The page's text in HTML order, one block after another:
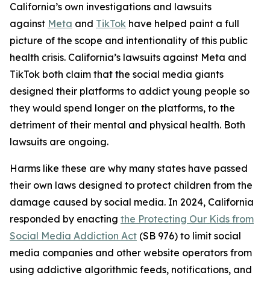
California’s own investigations and lawsuits
against Meta and TikTok have helped paint a full
picture of the scope and intentionality of this public
health crisis. California’s lawsuits against Meta and
TikTok both claim that the social media giants
designed their platforms to addict young people so
they would spend longer on the platforms, to the
detriment of their mental and physical health. Both
lawsuits are ongoing.
Harms like these are why many states have passed
their own laws designed to protect children from the
damage caused by social media. In 2024, California
responded by enacting the Protecting Our Kids from
Social Media Addiction Act (SB 976) to limit social
media companies and other website operators from
using addictive algorithmic feeds, notifications, and